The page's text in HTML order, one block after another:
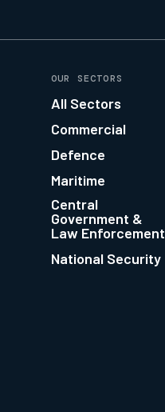
OUR SECTORS
All Sectors
Commercial
Defence
Maritime
Central
Government &
Law Enforcement
National Security